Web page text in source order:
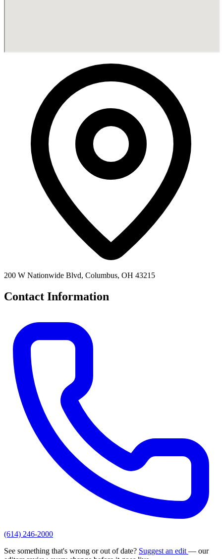
200 W Nationwide Blvd, Columbus, OH 43215
Contact Information
(614) 246-2000
See something that's wrong or out of date? Suggest an edit — our